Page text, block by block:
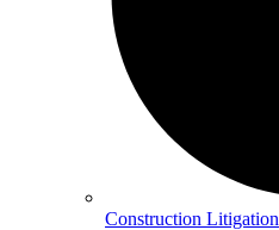
Construction Litigation